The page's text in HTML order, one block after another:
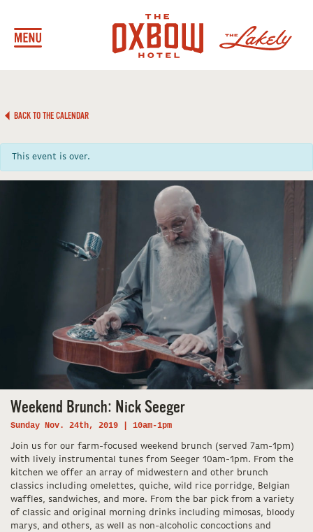
BACK TO THE CALENDAR
This event is over.
Weekend Brunch: Nick Seeger
Sunday Nov. 24th, 2019 | 10am-1pm
Join us for our farm-focused weekend brunch (served 7am-1pm)
with lively instrumental tunes from Seeger 10am-1pm. From the
kitchen we offer an array of midwestern and other brunch
classics including omelettes, quiche, wild rice porridge, Belgian
waffles, sandwiches, and more. From the bar pick from a variety
of classic and original morning drinks including mimosas, bloody
marys, and others, as well as non-alcoholic concoctions and